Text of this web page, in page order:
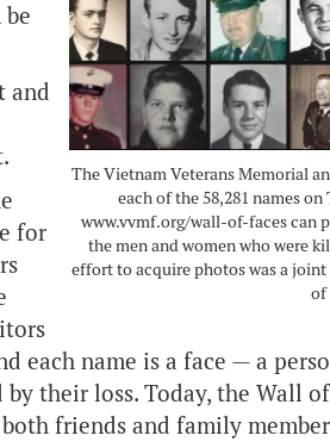
The Vietnam Veterans Memorial
each of the 58,281 names
www.vvmf.org/wall-of-faces can
the men and women who were
effort to acquire photos was a
of
and
for
each name is a face — a
their loss. Today, the Wall
friends and family